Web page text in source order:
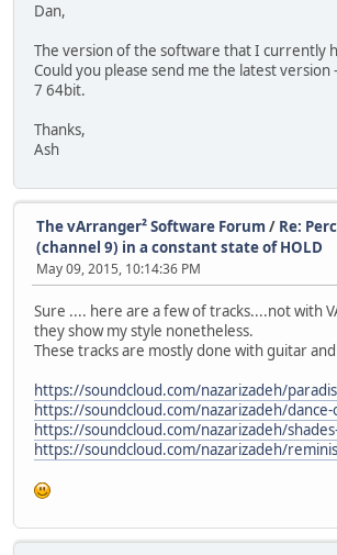
Dan,
The version of the software that I currently
Could you please send me the latest version
7 64bit.
Thanks,
Ash
The vArranger² Software Forum / Re:
(channel 9) in a constant state of HOLD
May 09, 2015, 10:14:36 PM
Sure .... here are a few of tracks....not with
they show my style nonetheless.
These tracks are mostly done with guitar
https://soundcloud.com/nazarizadeh/
https://soundcloud.com/nazarizadeh/
https://soundcloud.com/nazarizadeh/
https://soundcloud.com/nazarizadeh/